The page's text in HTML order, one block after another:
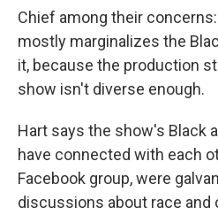
Chief among their
mostly marginalizes the
it, because the production
show isn't diverse enough.
Hart says the show's Black
have connected with each
Facebook group, were
discussions about race